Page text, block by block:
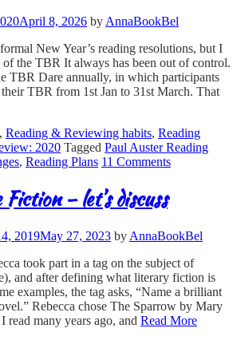
April 8, 2026 by AnnaBookBel
New Year’s reading resolutions, but I
of the TBR It always has been out of control.
TBR Dare annually, in which participants
TBR from 1st Jan to 31st March. That
, Reading & Reviewing habits, Reading
2020 Tagged Paul Auster Reading
, Reading Plans 11 Comments
– let’s discuss
2019May 27, 2023 by AnnaBookBel
took part in a tag on the subject of
and after defining what literary fiction is
examples, the tag asks, “Name a brilliant
Rebecca chose The Sparrow by Mary
many years ago, and Read More